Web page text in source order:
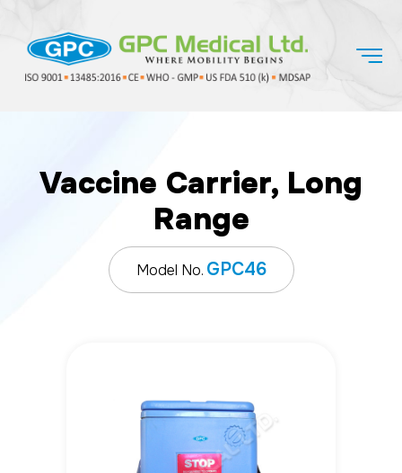
Vaccine Carrier, Long
Range
Model No. GPC46